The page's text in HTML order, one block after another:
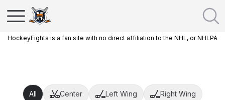
HockeyFights is a fan site with no direct affiliation to the NHL, or NHLPA
All Center Left Wing Right Wing